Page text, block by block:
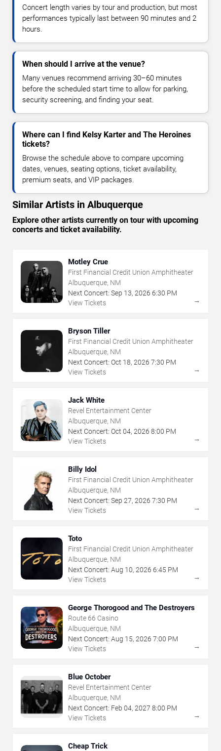
Concert length varies by tour and production, but most
performances typically last between 90 minutes and 2
hours.
When should I arrive at the venue?
Many venues recommend arriving 30–60 minutes
before the scheduled start time to allow for parking,
security screening, and finding your seat.
Where can I find Kelsy Karter and The Heroines
tickets?
Browse the schedule above to compare upcoming
dates, venues, seating options, ticket availability,
premium seats, and VIP packages.
Similar Artists in Albuquerque
Explore other artists currently on tour with upcoming
concerts and ticket availability.
Motley Crue
First Financial Credit Union Amphitheater
Albuquerque, NM
Next Concert: Sep 13, 2026 6:30 PM
View Tickets
→
Bryson Tiller
First Financial Credit Union Amphitheater
Albuquerque, NM
Next Concert: Oct 18, 2026 7:30 PM
View Tickets
→
Jack White
Revel Entertainment Center
Albuquerque, NM
Next Concert: Oct 04, 2026 8:00 PM
View Tickets
→
Billy Idol
First Financial Credit Union Amphitheater
Albuquerque, NM
Next Concert: Sep 27, 2026 7:30 PM
View Tickets
→
Toto
First Financial Credit Union Amphitheater
Albuquerque, NM
Next Concert: Aug 10, 2026 6:45 PM
View Tickets
→
George Thorogood and The Destroyers
Route 66 Casino
Albuquerque, NM
Next Concert: Aug 15, 2026 7:00 PM
View Tickets
→
Blue October
Revel Entertainment Center
Albuquerque, NM
Next Concert: Feb 04, 2027 8:00 PM
View Tickets
→
Cheap Trick